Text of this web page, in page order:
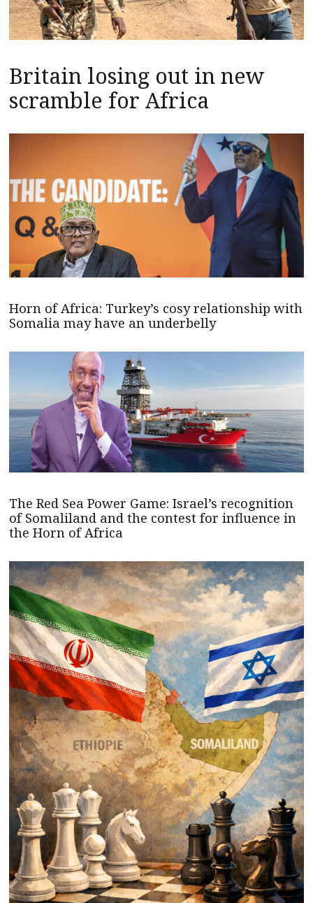
Britain losing out in new
scramble for Africa
Horn of Africa: Turkey’s cosy relationship with
Somalia may have an underbelly
The Red Sea Power Game: Israel’s recognition
of Somaliland and the contest for influence in
the Horn of Africa